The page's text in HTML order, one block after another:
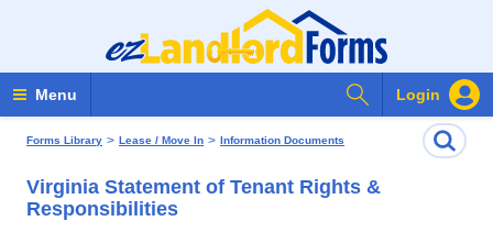
Menu Login
Search Forms
Forms Library > Lease / Move In > Information Documents
Virginia Statement of Tenant Rights &
Responsibilities